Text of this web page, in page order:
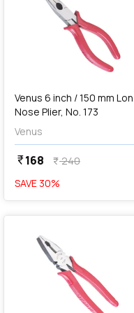
Venus 6 inch / 150 mm
Nose Plier, No. 173
Venus
currency_rupee168 currency_rupee240
SAVE 30%